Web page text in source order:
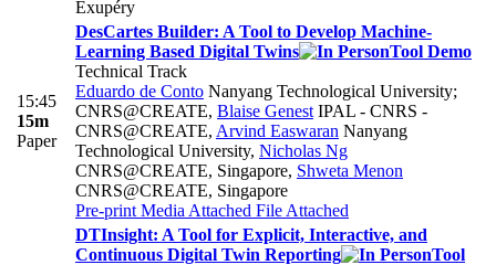
Exupéry
15:45
15m
Paper
DesCartes Builder: A Tool to Develop Machine-
Learning Based Digital Twins
Tool Demo
Technical Track
Eduardo de Conto Nanyang Technological University;
CNRS@CREATE, Blaise Genest IPAL - CNRS -
CNRS@CREATE, Arvind Easwaran Nanyang
Technological University, Nicholas Ng
CNRS@CREATE, Singapore, Shweta Menon
CNRS@CREATE, Singapore
Pre-print Media Attached File Attached
DTInsight: A Tool for Explicit, Interactive, and
Continuous Digital Twin Reporting
Tool